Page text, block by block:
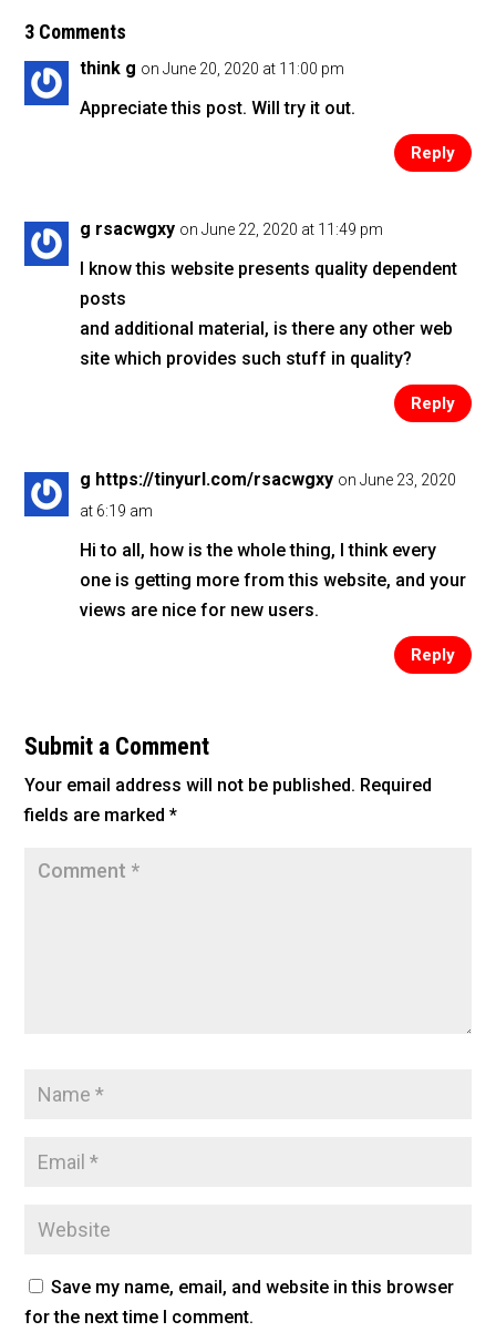
b
o
o
3 Comments
think g on June 20, 2020 at 11:00 pm
Appreciate this post. Will try it out.
Reply
g rsacwgxy on June 22, 2020 at 11:49 pm
I know this website presents quality dependent
posts
and additional material, is there any other web
site which provides such stuff in quality?
Reply
g https://tinyurl.com/rsacwgxy on June 23, 2020
at 6:19 am
Hi to all, how is the whole thing, I think every
one is getting more from this website, and your
views are nice for new users.
Reply
Submit a Comment
Your email address will not be published. Required
fields are marked*
Save my name, email, and website in this browser
for the next time I comment.